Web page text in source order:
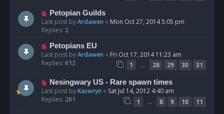
Petopian Guilds
Last post byArdawen « Mon Oct 27, 2014 5:05 pm
Replies: 2
Petopians EU
Last post byArdawen « Fri Oct 17, 2014 11:23 am
Replies: 612 1 … 28 29 30 31
Nesingwary US - Rare spawn times
Last post byKaswryn « Sat Jul 14, 2012 4:40 am
Replies: 201 1 … 8 9 10 11